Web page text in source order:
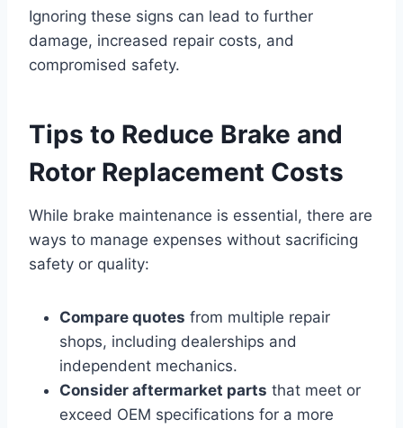
Ignoring these signs can lead to further
damage, increased repair costs, and
compromised safety.
Tips to Reduce Brake and
Rotor Replacement Costs
While brake maintenance is essential, there are
ways to manage expenses without sacrificing
safety or quality:
Compare quotes from multiple repair
shops, including dealerships and
independent mechanics.
Consider aftermarket parts that meet or
exceed OEM specifications for a more